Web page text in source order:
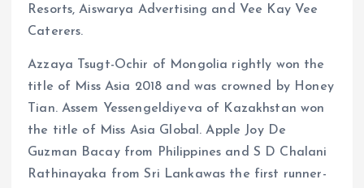
Resorts, Aiswarya Advertising and Vee Kay Vee
Caterers.
Azzaya Tsugt-Ochir of Mongolia rightly won the
title of Miss Asia 2018 and was crowned by Honey
Tian. Assem Yessengeldiyeva of Kazakhstan won
the title of Miss Asia Global. Apple Joy De
Guzman Bacay from Philippines and S D Chalani
Rathinayaka from Sri Lankawas the first runner-